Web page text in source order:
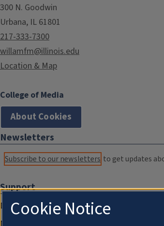
300 N. Goodwin
Urbana, IL 61801
217-333-7300
willamfm@illinois.edu
Location & Map
College of Media
About Cookies
Newsletters
Subscribe to our newsletters to get updates
Support
Donate
Cookie Notice